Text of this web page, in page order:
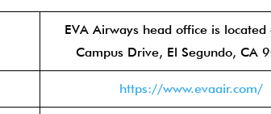
EVA Airways head office is
Campus Drive, El Segundo, CA
https://www.evaair.com/